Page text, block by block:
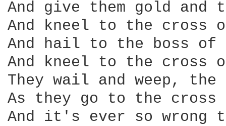
And give them gold
And kneel to the cross
And hail to the boss of
And kneel to the cross
They wail and weep, the
As they go to the cross
And it's ever so wrong